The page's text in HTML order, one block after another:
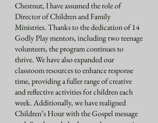
Chestnut, I have assumed the role of
Director of Children and Family
Ministries. Thanks to the dedication of 14
Godly Play mentors, including two teenage
volunteers, the program continues to
thrive. We have also expanded our
classroom resources to enhance response
time, providing a fuller range of creative
and reflective activities for children each
week. Additionally, we have realigned
Children’s Hour with the Gospel message